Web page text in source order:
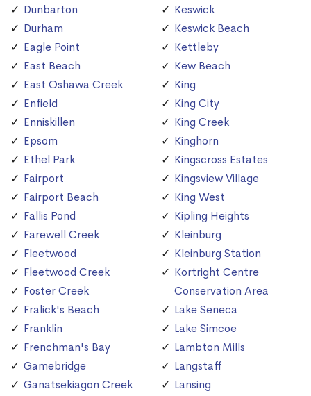
Dunbarton
Durham
Eagle Point
East Beach
East Oshawa Creek
Enfield
Enniskillen
Epsom
Ethel Park
Fairport
Fairport Beach
Fallis Pond
Farewell Creek
Fleetwood
Fleetwood Creek
Foster Creek
Fralick's Beach
Franklin
Frenchman's Bay
Gamebridge
Ganatsekiagon Creek
Keswick
Keswick Beach
Kettleby
Kew Beach
King
King City
King Creek
Kinghorn
Kingscross Estates
Kingsview Village
King West
Kipling Heights
Kleinburg
Kleinburg Station
Kortright Centre
Conservation Area
Lake Seneca
Lake Simcoe
Lambton Mills
Langstaff
Lansing